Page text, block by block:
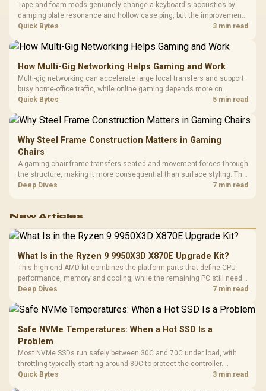
Tape and foam mods genuinely change a keyboard's acoustics by
damping plate resonance and hollow case ping, but the improvement
depends heavily on the board's existing build quality, not a fix for every
Quick Bytes 3 min read
How Multi-Gig Networking Helps Gaming and Work
Multi-gig networking can accelerate large local transfers and support
busy home-office traffic, while online gaming depends more on
consistency and routing. The X870E Extreme provides 5G and 10G
Quick Bytes 5 min read
Why Steel Frame Construction Matters in Gaming
Chairs
A gaming chair frame transfers seated and movement forces through
the structure, making it more consequential than surface styling. The
HERO uses a robust steel frame and is designed for users up to
Deep Dives 7 min read
New Articles
What Is in the Ryzen 9 9950X3D X870E Upgrade Kit?
This high-end AMD kit combines the platform parts that define CPU
performance, memory and cooling, while the remaining PC still needs
support hardware. Its 9950X3D sits on the Dark Hero board, with 48GB
Deep Dives 7 min read
Safe NVMe Temperatures: When a Hot SSD Is a
Problem
Most NVMe SSDs run safely between 30C and 70C under load, with
throttling typically starting around 80C to protect the controller.
Evetech pairs its NVMe drives with a heatsink recommendation at
Quick Bytes 3 min read